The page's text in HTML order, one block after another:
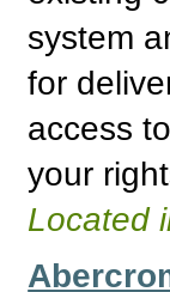
system
for
access
your
Located